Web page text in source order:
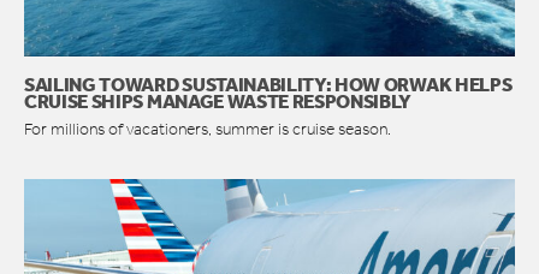
SAILING TOWARD SUSTAINABILITY: HOW ORWAK HELPS
CRUISE SHIPS MANAGE WASTE RESPONSIBLY
For millions of vacationers, summer is cruise season.